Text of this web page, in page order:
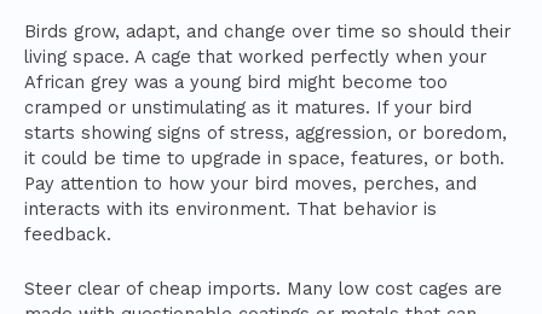
Birds grow, adapt, and change over time so should their
living space. A cage that worked perfectly when your
African grey was a young bird might become too
cramped or unstimulating as it matures. If your bird
starts showing signs of stress, aggression, or boredom,
it could be time to upgrade in space, features, or both.
Pay attention to how your bird moves, perches, and
interacts with its environment. That behavior is
feedback.
Steer clear of cheap imports. Many low cost cages are